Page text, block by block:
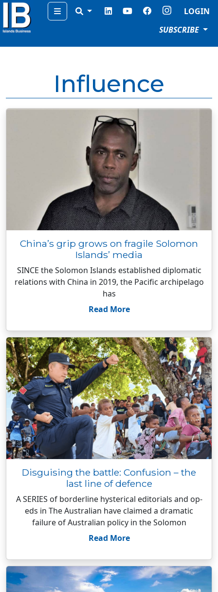
Menu
LOGIN
SUBSCRIBE
Influence
China’s grip grows on fragile Solomon
Islands’ media
SINCE the Solomon Islands established diplomatic
relations with China in 2019, the Pacific archipelago
has
Read More
Disguising the battle: Confusion – the
last line of defence
A SERIES of borderline hysterical editorials and op-
eds in The Australian have claimed a dramatic
failure of Australian policy in the Solomon
Read More